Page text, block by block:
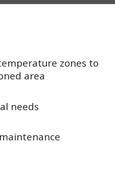
zones to
area
needs